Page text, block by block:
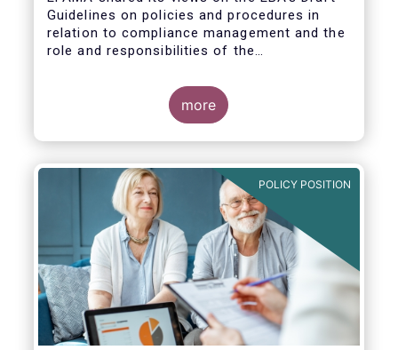
Guidelines on policies and procedures in
relation to compliance management and the
role and responsibilities of the
and Chapter VI of Directive (EU) 2015/849
(the ‘Draft Guidelines’).
more
POLICY POSITION